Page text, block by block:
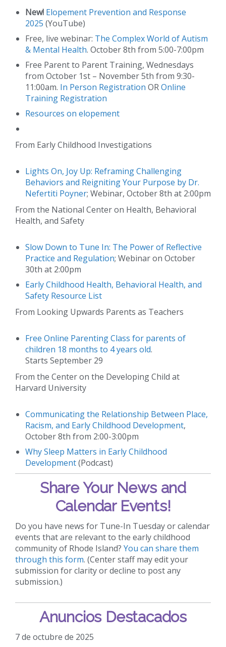
New! Elopement Prevention and Response
2025 (YouTube)
Free, live webinar: The Complex World of Autism
& Mental Health. October 8th from 5:00-7:00pm
Free Parent to Parent Training, Wednesdays
from October 1st – November 5th from 9:30-
11:00am. In Person Registration OROnline
Training Registration
Resources on elopement
From Early Childhood Investigations
Lights On, Joy Up: Reframing Challenging
Behaviors and Reigniting Your Purpose by Dr.
Nefertiti Poyner; Webinar, October 8th at 2:00pm
From the National Center on Health, Behavioral
Health, and Safety
Slow Down to Tune In: The Power of Reflective
Practice and Regulation; Webinar on October
30th at 2:00pm
Early Childhood Health, Behavioral Health, and
Safety Resource List
From Looking Upwards Parents as Teachers
Free Online Parenting Class for parents of
children 18 months to 4 years old.
Starts September 29
From the Center on the Developing Child at
Harvard University
Communicating the Relationship Between Place,
Racism, and Early Childhood Development,
October 8th from 2:00-3:00pm
Why Sleep Matters in Early Childhood
Development(Podcast)
Share Your News and
Calendar Events!
Do you have news for Tune-In Tuesday or calendar
events that are relevant to the early childhood
community of Rhode Island? You can share them
through this form. (Center staff may edit your
submission for clarity or decline to post any
submission.)
Anuncios Destacados
7 de octubre de 2025